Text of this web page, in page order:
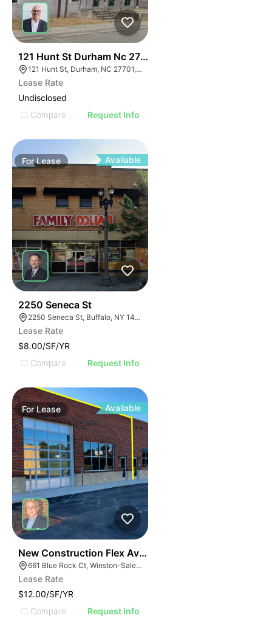
121 Hunt St Durham Nc 27701
121 Hunt St, Durham, NC 27701, USA
Lease Rate
Undisclosed
Compare
Request Info
ForLease Available
2250 Seneca St
2250 Seneca St, Buffalo, NY 14210
Lease Rate
$8.00/SF/YR
Compare
Request Info
ForLease Available
New Construction Flex Available
661 Blue Rock Ct, Winston-Salem, NC 27103
Lease Rate
$12.00/SF/YR
Compare
Request Info